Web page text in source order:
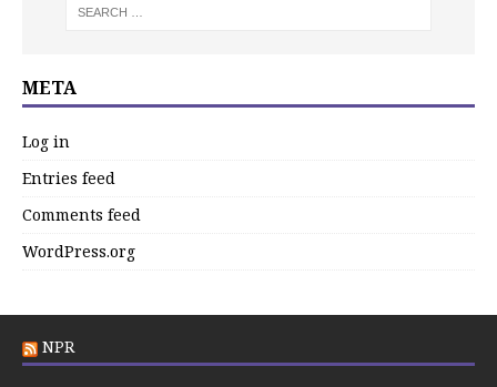
META
Log in
Entries feed
Comments feed
WordPress.org
NPR